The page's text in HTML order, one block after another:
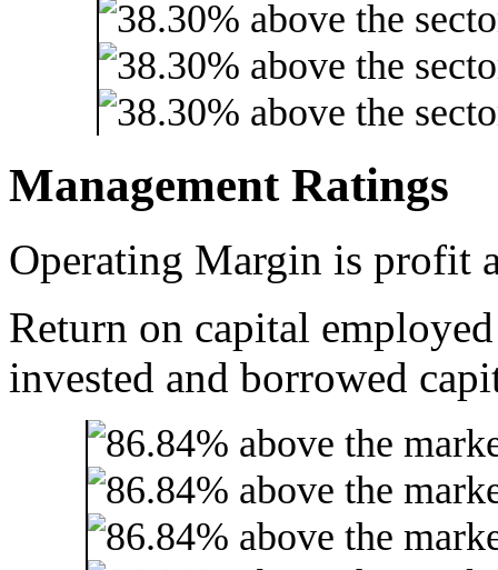
Management Ratings
Operating Margin is profit
Return on capital
invested and borrowed